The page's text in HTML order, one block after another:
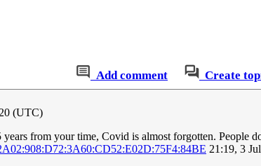
Add comment Create
(UTC)
from your time, Covid is almost forgotten. People
21:19, 3